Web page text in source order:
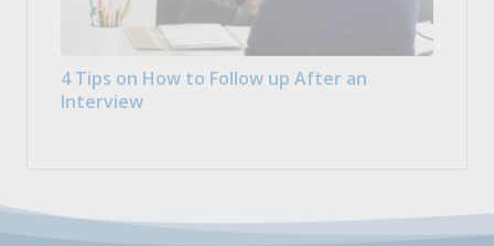
4 Tips on How to Follow up After an
Interview